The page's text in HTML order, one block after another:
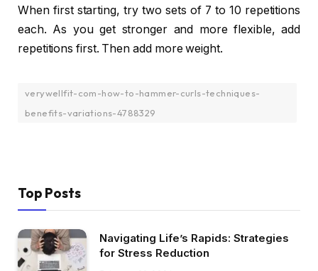
When first starting, try two sets of 7 to 10 repetitions
each. As you get stronger and more flexible, add
repetitions first. Then add more weight.
verywellfit-com-how-to-hammer-curls-techniques-
benefits-variations-4788329
Top Posts
Navigating Life’s Rapids: Strategies
for Stress Reduction